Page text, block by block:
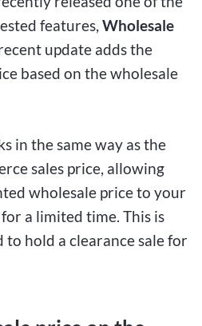
features, Wholesale
update adds the
based on the wholesale
in the same way as the
sales price, allowing
wholesale price to your
a limited time. This is
to hold a clearance sale for